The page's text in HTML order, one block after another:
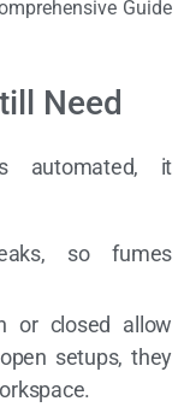
Guide
Need
automated, it
so fumes
or closed allow
setups, they